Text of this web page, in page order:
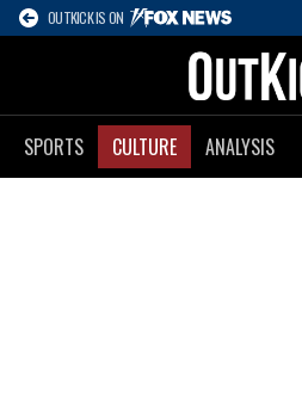
OUTKICK IS ON
SPORTS CULTURE ANALYSIS